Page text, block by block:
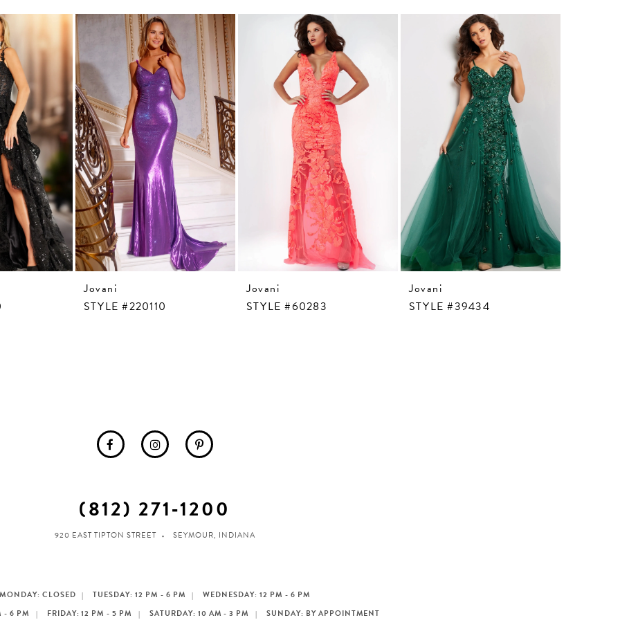
Jovani
STYLE #220110
Jovani
STYLE #60283
Jovani
STYLE #39434
(812) 271‑1200
920 EAST TIPTON STREET SEYMOUR, INDIANA
MONDAY: CLOSED TUESDAY: 12 PM - 6 PM
WEDNESDAY: 12 PM - 6 PM
- 6 PM
FRIDAY: 12 PM - 5 PM SATURDAY: 10 AM - 3 PM SUNDAY: BY APPOINTMENT